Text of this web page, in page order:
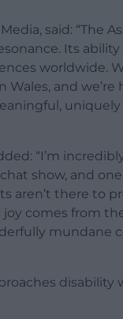
said: “The
Its
worldwide.
and we’re
uniquely
“I’m
show, and one
aren’t there to
comes from
mundane